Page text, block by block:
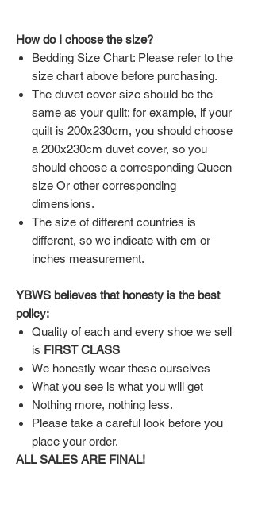
How do I choose the size?
Bedding Size Chart: Please refer to the
size chart above before purchasing.
The duvet cover size should be the
same as your quilt; for example, if your
quilt is 200x230cm, you should choose
a 200x230cm duvet cover, so you
should choose a corresponding Queen
size Or other corresponding
dimensions.
The size of different countries is
different, so we indicate with cm or
inches measurement.
YBWS believes that honesty is the best
policy:
Quality of each and every shoe we sell
is FIRST CLASS
We honestly wear these ourselves
What you see is what you will get
Nothing more, nothing less.
Please take a careful look before you
place your order.
ALL SALES ARE FINAL!